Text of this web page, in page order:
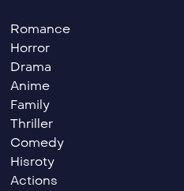
Romance
Horror
Drama
Anime
Family
Thriller
Comedy
Hisroty
Actions